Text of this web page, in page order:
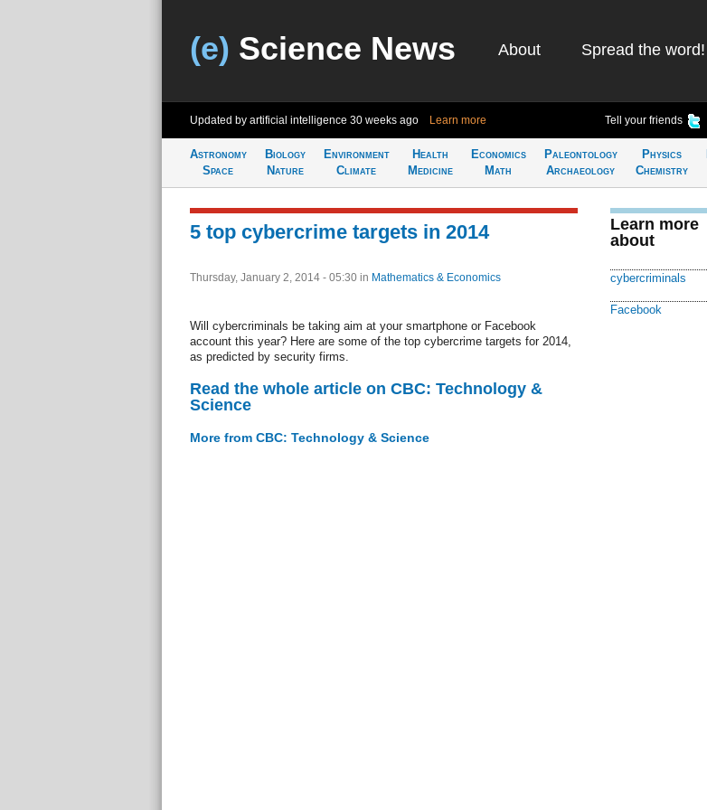
(e) Science News About Spread the word!
Updated by artificial intelligence 30 weeks ago Learn more Tell your friends
Astronomy
Space
Biology
Nature
Environment
Climate
Health
Medicine
Economics
Math
Paleontology
Archaeology
Physics
Chemistry
5 top cybercrime targets in 2014
Thursday, January 2, 2014 - 05:30 in Mathematics & Economics
Will cybercriminals be taking aim at your smartphone or Facebook
account this year? Here are some of the top cybercrime targets for 2014,
as predicted by security firms.
Read the whole article on CBC: Technology &
Science
More from CBC: Technology & Science
Learn more
about
cybercriminals
Facebook